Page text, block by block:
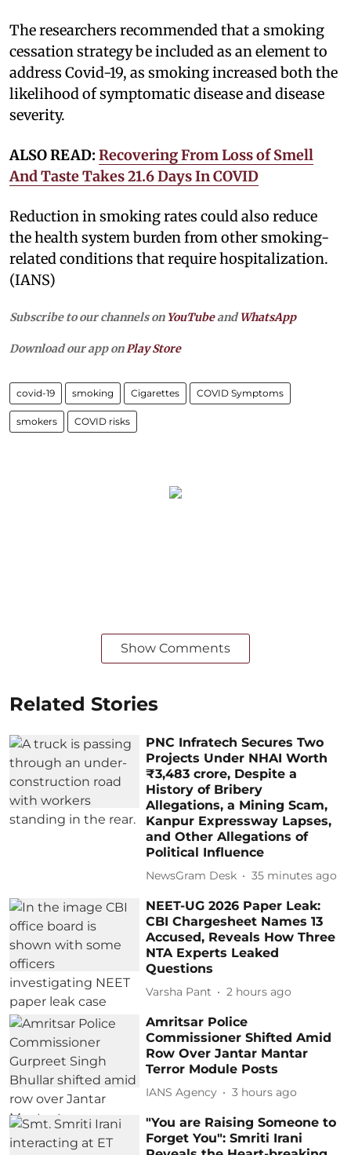
The researchers recommended that a smoking
cessation strategy be included as an element to
address Covid-19, as smoking increased both the
likelihood of symptomatic disease and disease
severity.
ALSO READ: Recovering From Loss of Smell
And Taste Takes 21.6 Days In COVID
Reduction in smoking rates could also reduce
the health system burden from other smoking-
related conditions that require hospitalization.
(IANS)
Subscribe to our channels on YouTubeandWhatsApp
Download our app on Play Store
covid-19 smoking Cigarettes COVID Symptoms
smokers COVID risks
Show Comments
Related Stories
PNC Infratech Secures Two
Projects Under NHAI Worth
₹3,483 crore, Despite a
History of Bribery
Allegations, a Mining Scam,
Kanpur Expressway Lapses,
and Other Allegations of
Political Influence
NewsGram Desk 35 minutes ago
NEET-UG 2026 Paper Leak:
CBI Chargesheet Names 13
Accused, Reveals How Three
NTA Experts Leaked
Questions
Varsha Pant 2 hours ago
Amritsar Police
Commissioner Shifted Amid
Row Over Jantar Mantar
Terror Module Posts
IANS Agency 3 hours ago
"You are Raising Someone to
Forget You": Smriti Irani